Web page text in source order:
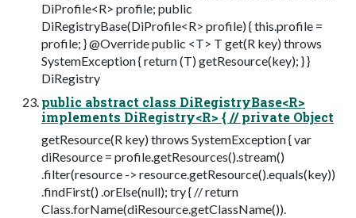
DiProfile<R> profile; public
DiRegistryBase(DiProfile<R> profile) { this.profile =
profile; } @Override public <T> T get(R key) throws
SystemException { return (T) getResource(key); } }
DiRegistry
public abstract class DiRegistryBase<R>
implements DiRegistry<R> { // private Object
getResource(R key) throws SystemException { var
diResource = profile.getResources().stream()
.filter(resource -> resource.getResource().equals(key))
.findFirst() .orElse(null); try { // return
Class.forName(diResource.getClassName()).